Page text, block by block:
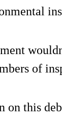
of
on this